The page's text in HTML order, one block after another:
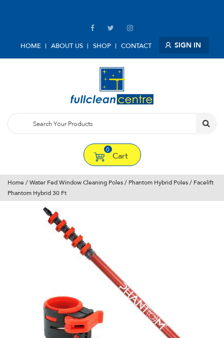
HOME ABOUT US SHOP CONTACT SIGN IN
0
Cart
Home / Water Fed Window Cleaning Poles / Phantom Hybrid Poles / Facelift
Phantom Hybrid 30 Ft